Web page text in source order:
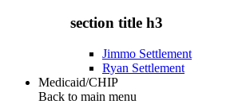
section title h3
Jimmo Settlement
Ryan Settlement
Medicaid/CHIP
Back to main menu